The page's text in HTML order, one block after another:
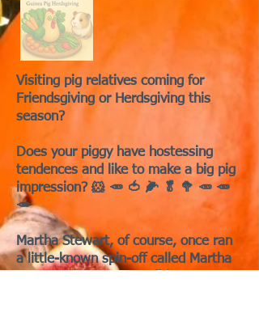
Visiting pig relatives coming for
Friendsgiving or Herdsgiving this
season?
Does your piggy have hostessing
tendences and like to make a big pig
impression? 🐹 🥕 🍅 🌽 🥬 🥦 🥕 🥕
🥕
Martha Stewart, of course, once ran
a little-known spin-off called Martha